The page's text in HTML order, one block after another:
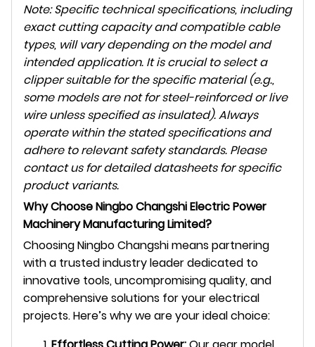
Note: Specific technical specifications, including
exact cutting capacity and compatible cable
types, will vary depending on the model and
intended application. It is crucial to select a
clipper suitable for the specific material (e.g.,
some models are not for steel-reinforced or live
wire unless specified as insulated). Always
operate within the stated specifications and
adhere to relevant safety standards. Please
contact us for detailed datasheets for specific
product variants.
Why Choose Ningbo Changshi Electric Power
Machinery Manufacturing Limited?
Choosing Ningbo Changshi means partnering
with a trusted industry leader dedicated to
innovative tools, uncompromising quality, and
comprehensive solutions for your electrical
projects. Here’s why we are your ideal choice: